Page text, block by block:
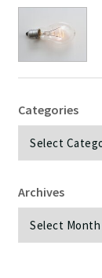
Categories
Categories
Archives
Archives